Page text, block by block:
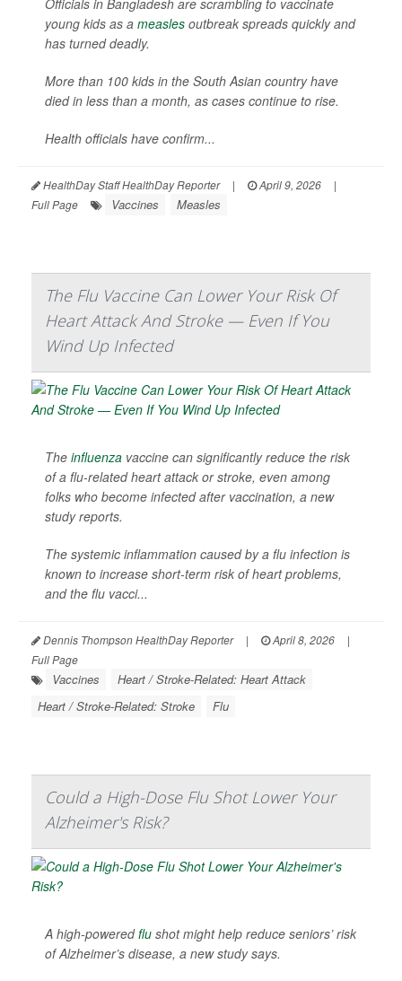
Officials in Bangladesh are scrambling to vaccinate
young kids as a measles outbreak spreads quickly and
has turned deadly.
More than 100 kids in the South Asian country have
died in less than a month, as cases continue to rise.
Health officials have confirm...
HealthDay Staff HealthDay Reporter | April 9, 2026
|
Full Page
Vaccines Measles
The Flu Vaccine Can Lower Your Risk Of
Heart Attack And Stroke — Even If You
Wind Up Infected
The influenza vaccine can significantly reduce the risk
of a flu-related heart attack or stroke, even among
folks who become infected after vaccination, a new
study reports.
The systemic inflammation caused by a flu infection is
known to increase short-term risk of heart problems,
and the flu vacci...
Dennis Thompson HealthDay Reporter | April 8, 2026
|
Full Page
Vaccines
Heart / Stroke-Related: Heart Attack
Heart / Stroke-Related: Stroke
Flu
Could a High-Dose Flu Shot Lower Your
Alzheimer's Risk?
A high-poweredflu shot might help reduce seniors’ risk
of Alzheimer’s disease, a new study says.